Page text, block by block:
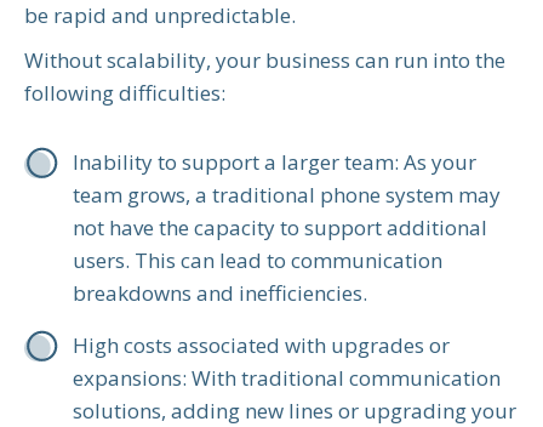
be rapid and unpredictable.
Without scalability, your business can run into the
following difficulties:
Inability to support a larger team: As your
team grows, a traditional phone system may
not have the capacity to support additional
users. This can lead to communication
breakdowns and inefficiencies.
High costs associated with upgrades or
expansions: With traditional communication
solutions, adding new lines or upgrading your